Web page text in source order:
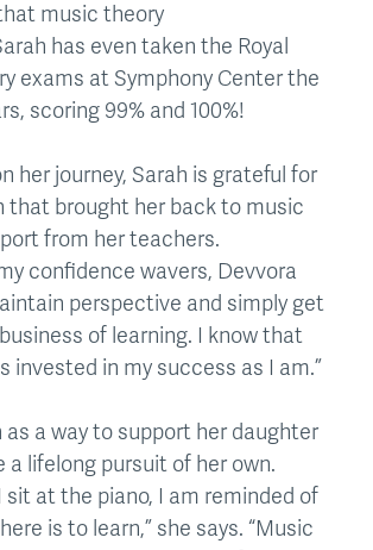
music theory
has even taken the Royal
exams at Symphony Center the
scoring 99% and 100%!
her journey, Sarah is grateful for
that brought her back to music
from her teachers.
confidence wavers, Devvora
perspective and simply get
of learning. I know that
invested in my success as I am.”
as a way to support her daughter
a lifelong pursuit of her own.
sit at the piano, I am reminded of
is to learn,” she says. “Music